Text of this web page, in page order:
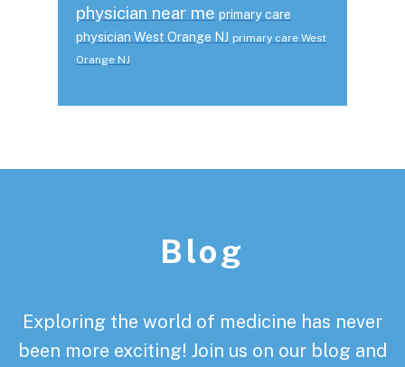
physician near me primary care
physician West Orange NJ primary care West
Orange NJ
Blog
Exploring the world of medicine has never
been more exciting! Join us on our blog and